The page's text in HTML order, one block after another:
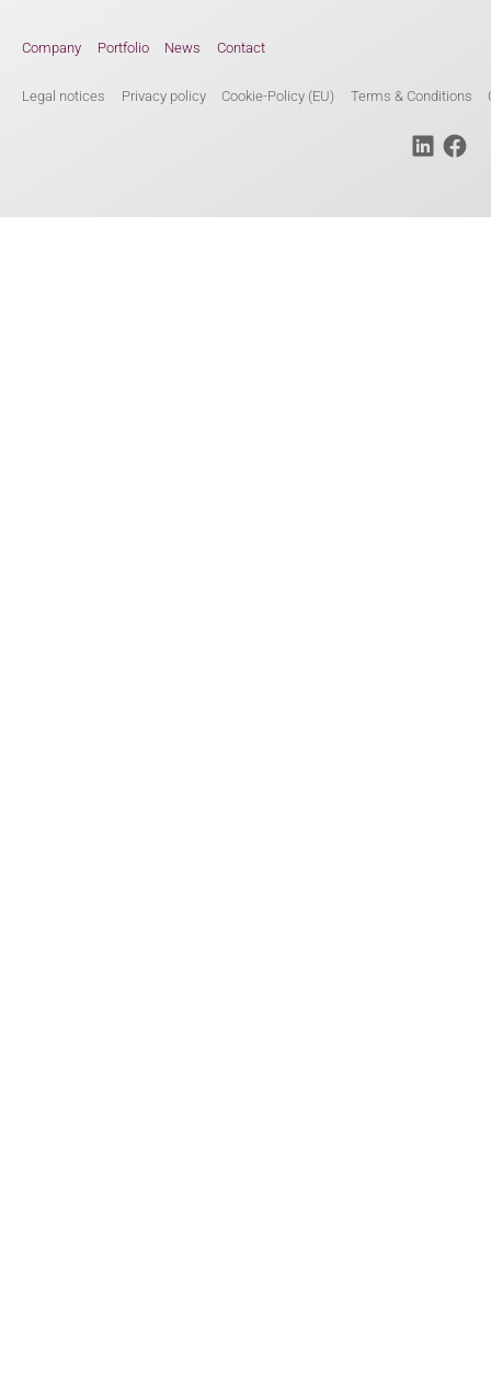
Company Portfolio News Contact
Legal notices Privacy policy Cookie-Policy (EU) Terms & Conditions